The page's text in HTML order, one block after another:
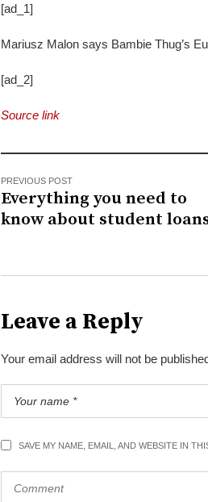
[ad_1]
Mariusz Malon says Bambie Thug’s
[ad_2]
Source link
PREVIOUS POST
Everything you need to
know about student
Leave a Reply
Your email address will not be
SAVE MY NAME, EMAIL, AND WEBSITE IN